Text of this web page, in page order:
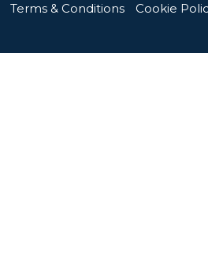
Terms & Conditions Cookie